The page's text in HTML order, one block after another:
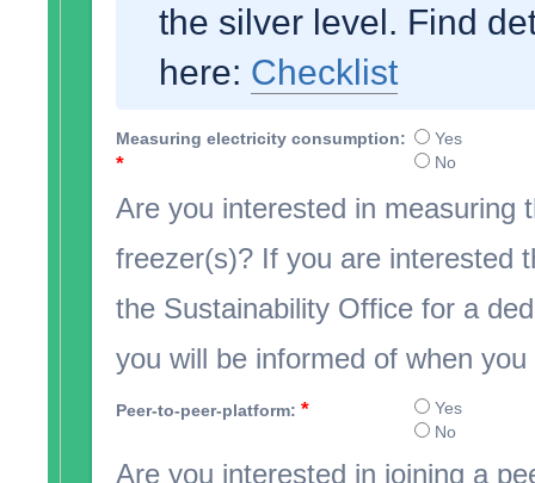
the silver level. Find
here: Checklist
Measuring electricity consumption:
*
Yes
No
Are you interested in measuring
freezer(s)? If you are interested
the Sustainability Office for a
you will be informed of when
Peer-to-peer-platform: *
Yes
No
Are you interested in joining a